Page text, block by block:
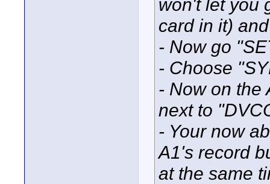
won't let you
card in it)
- Now go
- Choose
- Now on the
next to
- Your now
A1's record
at the same